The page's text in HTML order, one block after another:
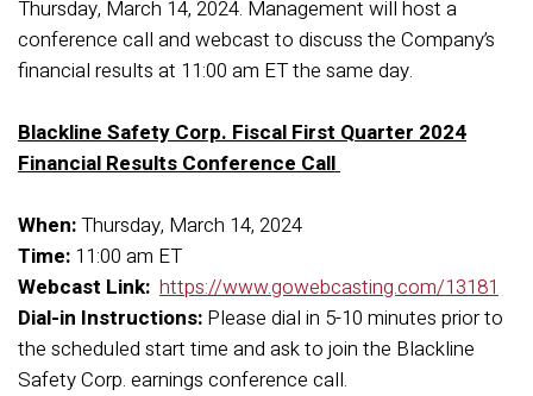
Thursday, March 14, 2024. Management will host a
conference call and webcast to discuss the Company’s
financial results at 11:00 am ET the same day.
Blackline Safety Corp. Fiscal First Quarter 2024
Financial Results Conference Call
When:Thursday, March 14, 2024
Time: 11:00 am ET
Webcast Link: https://www.gowebcasting.com/13181
Dial-in Instructions: Please dial in 5-10 minutes prior to
the scheduled start time and ask to join the Blackline
Safety Corp. earnings conference call.